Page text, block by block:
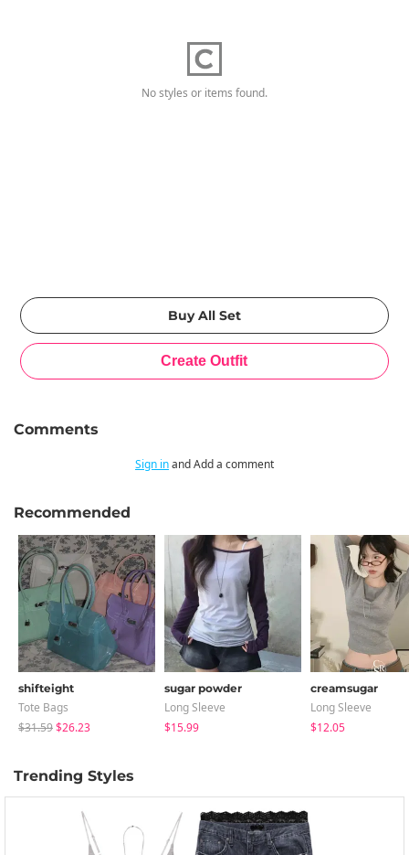
No styles or items found.
Comments
Sign inand Add a comment
Recommended
shifteight
Tote Bags
$31.59$26.23
sugar powder
Long Sleeve
$15.99
creamsugar
Long Sleeve
$12.05
Trending Styles